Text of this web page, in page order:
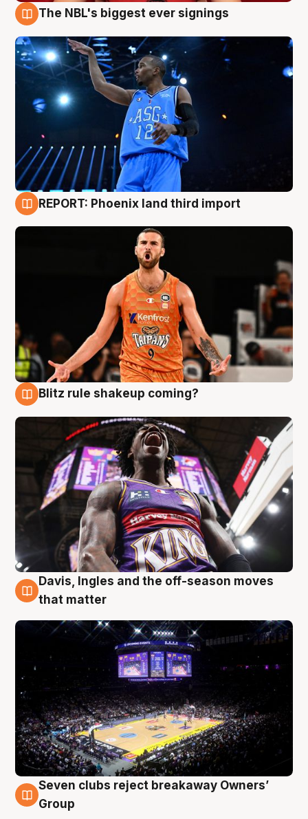
The NBL's biggest ever signings
REPORT: Phoenix land third import
Blitz rule shakeup coming?
9 Aug
Davis, Ingles and the off-season moves
that matter
9 Aug
Seven clubs reject breakaway Owners’
Group